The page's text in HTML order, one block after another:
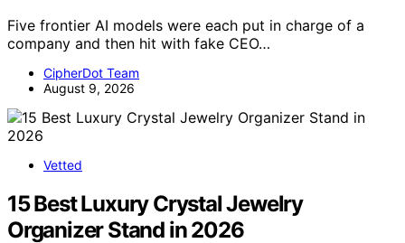
Five frontier AI models were each put in charge of a
company and then hit with fake CEO…
CipherDot Team
August 9, 2026
Vetted
15 Best Luxury Crystal Jewelry
Organizer Stand in 2026